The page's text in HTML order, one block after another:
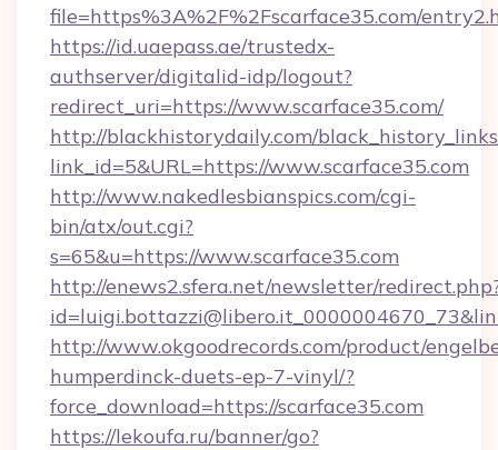
file=https%3A%2F%2Fscarface35.com/
https://id.uaepass.ae/trustedx-
authserver/digitalid-idp/logout?
redirect_uri=https://www.scarface35.com/
http://blackhistorydaily.com/
link_id=5&URL=https://www.scarface35.com
http://www.nakedlesbianspics.com/cgi-
bin/atx/out.cgi?
s=65&u=https://www.scarface35.com
http://enews2.sfera.net/newsletter/
http://www.okgoodrecords.com/product/
humperdinck-duets-ep-7-vinyl/?
force_download=https://scarface35.com
https://lekoufa.ru/banner/go?